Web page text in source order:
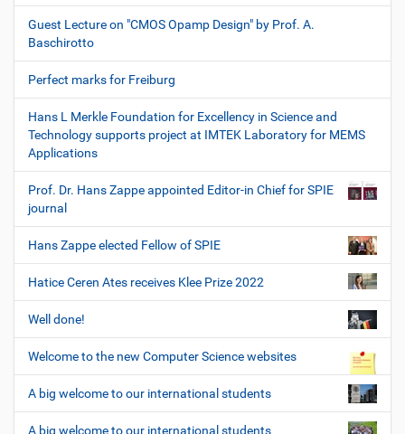
Guest Lecture on "CMOS Opamp Design" by Prof. A.
Baschirotto
Perfect marks for Freiburg
Hans L Merkle Foundation for Excellency in Science and
Technology supports project at IMTEK Laboratory for MEMS
Applications
Prof. Dr. Hans Zappe appointed Editor-in Chief for SPIE
journal
Hans Zappe elected Fellow of SPIE
Hatice Ceren Ates receives Klee Prize 2022
Well done!
Welcome to the new Computer Science websites
A big welcome to our international students
A big welcome to our international students